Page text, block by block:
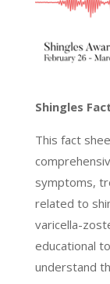
Shingles
This fact
symptoms,
related to
varicella-
educational
understand